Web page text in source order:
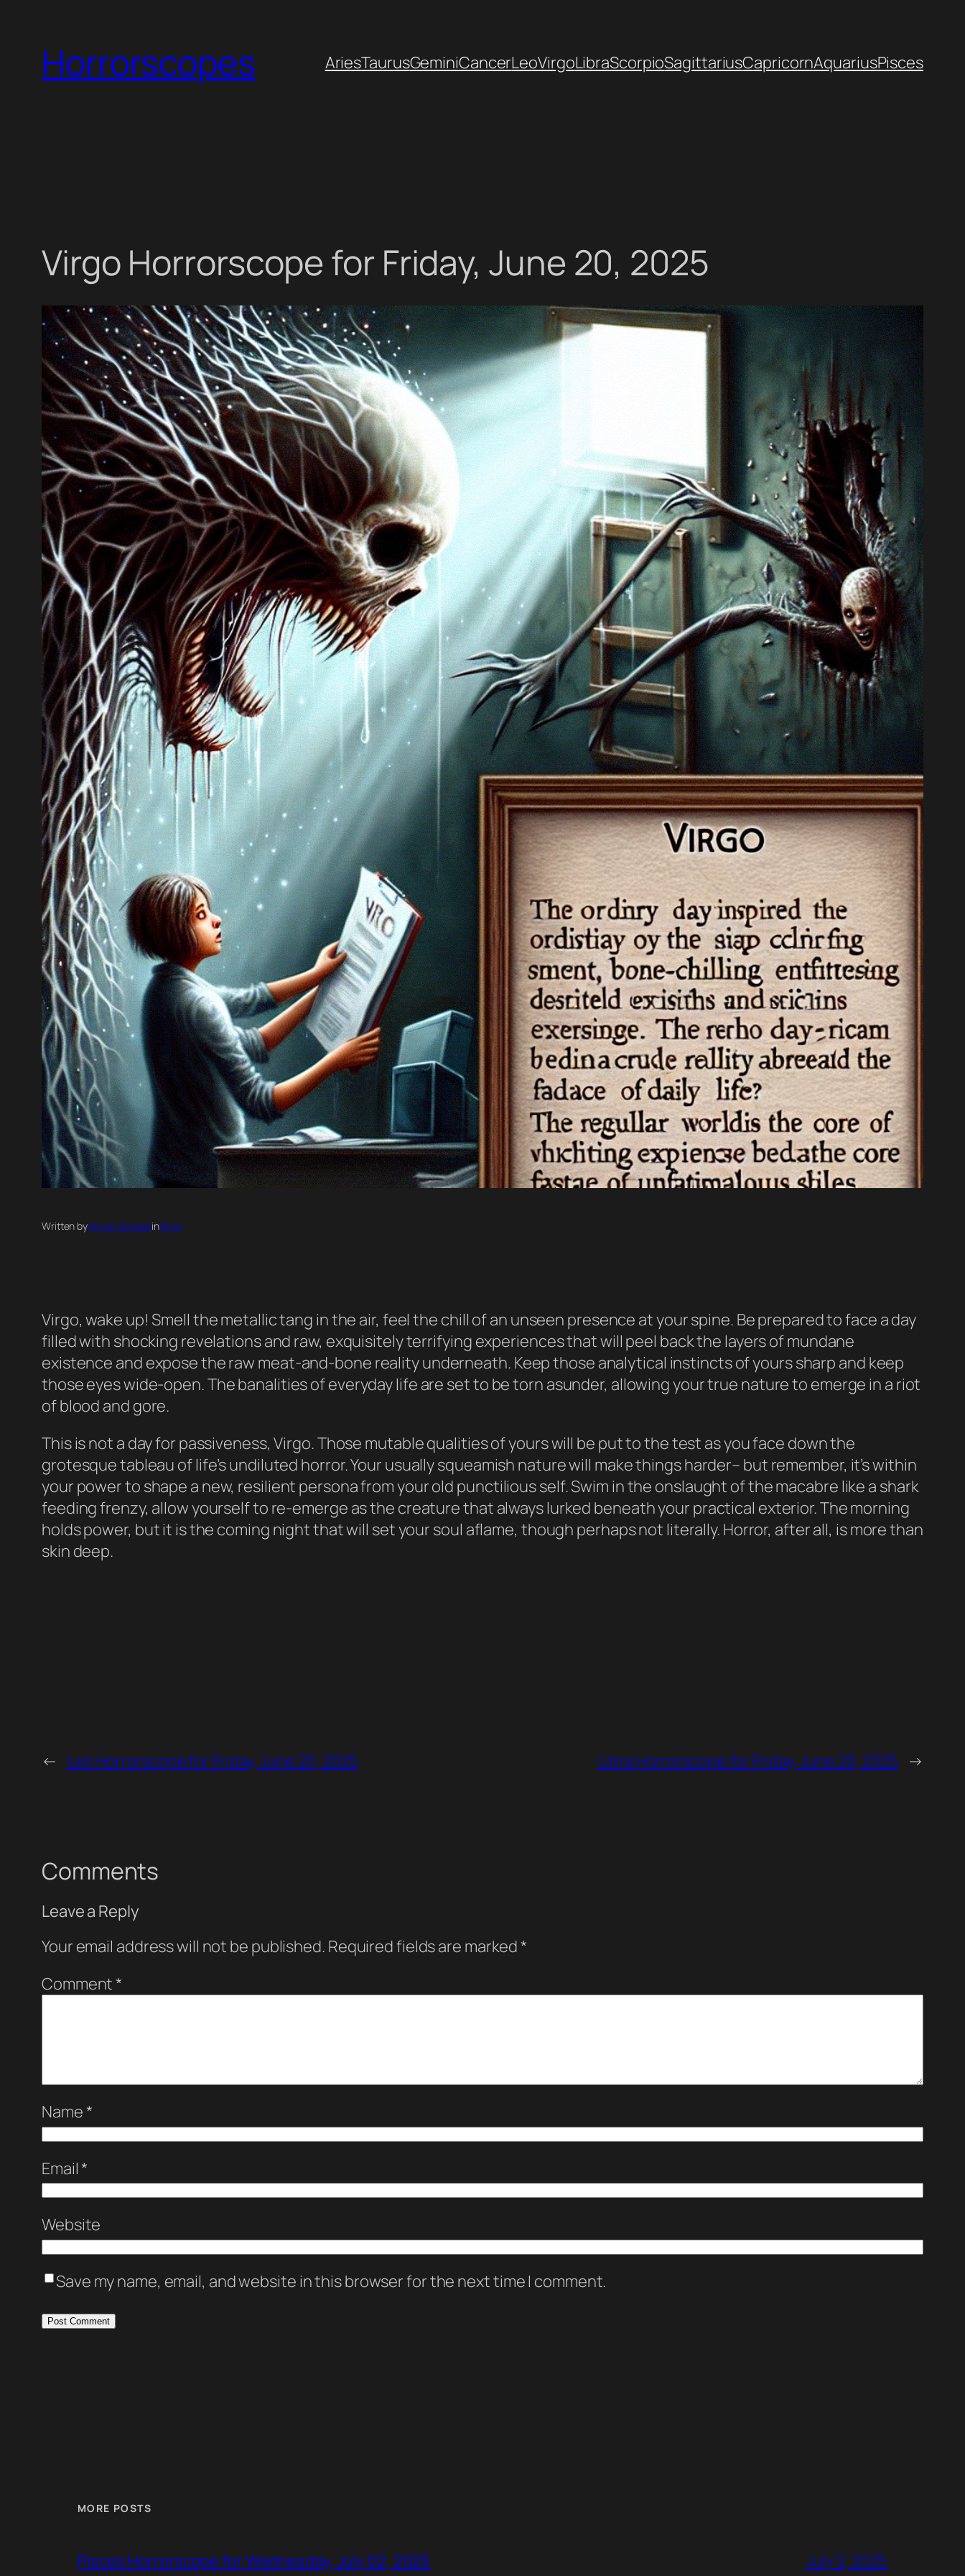
contentHorrorscopes AriesTaurusGeminiCancerLeoVirgoLibraScorpioSagittariusCapricornAquariusPisces
Virgo Horrorscope for Friday, June 20, 2025
Written byHorror ScopesinVirgo
Virgo, wake up! Smell the metallic tang in the air, feel the chill of an unseen presence at your spine. Be prepared to face a day
filled with shocking revelations and raw, exquisitely terrifying experiences that will peel back the layers of mundane
existence and expose the raw meat-and-bone reality underneath. Keep those analytical instincts of yours sharp and keep
those eyes wide-open. The banalities of everyday life are set to be torn asunder, allowing your true nature to emerge in a riot
of blood and gore.
This is not a day for passiveness, Virgo. Those mutable qualities of yours will be put to the test as you face down the
grotesque tableau of life’s undiluted horror. Your usually squeamish nature will make things harder– but remember, it’s within
your power to shape a new, resilient persona from your old punctilious self. Swim in the onslaught of the macabre like a shark
feeding frenzy, allow yourself to re-emerge as the creature that always lurked beneath your practical exterior. The morning
holds power, but it is the coming night that will set your soul aflame, though perhaps not literally. Horror, after all, is more than
skin deep.
← Leo Horrorscope for Friday, June 20, 2025 Libra Horrorscope for Friday, June 20, 2025 →
Comments
Leave a Reply
Your email address will not be published. Required fields are marked *
Comment *
Name *
Email *
Website
Save my name, email, and website in this browser for the next time I comment.
MORE POSTS
Pisces Horrorscope for Wednesday, July 02, 2025 July 2, 2025